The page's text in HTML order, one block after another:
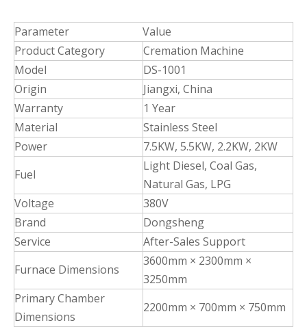
Parameter
Value
Product Category
Cremation Machine
Model
DS-1001
Origin
Jiangxi, China
Warranty
1 Year
Material
Stainless Steel
Power
7.5KW, 5.5KW, 2.2KW, 2KW
Fuel
Light Diesel, Coal Gas,
Natural Gas, LPG
Voltage
380V
Brand
Dongsheng
Service
After-Sales Support
Furnace Dimensions
3600mm × 2300mm ×
3250mm
Primary Chamber
Dimensions
2200mm × 700mm × 750mm